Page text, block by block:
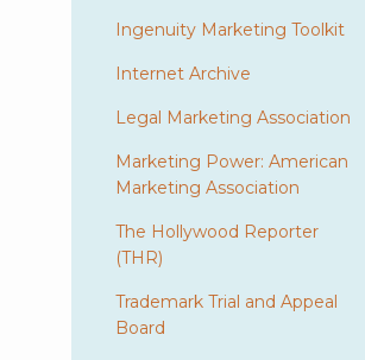
Ingenuity Marketing Toolkit
Internet Archive
Legal Marketing Association
Marketing Power: American
Marketing Association
The Hollywood Reporter
(THR)
Trademark Trial and Appeal
Board